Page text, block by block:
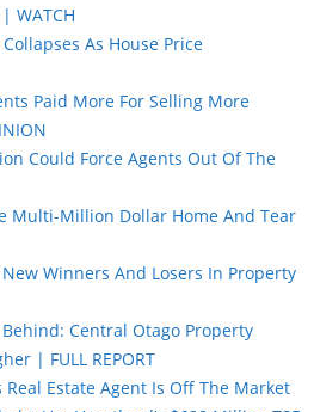
WATCH
As House Price
Paid More For Selling More
Could Force Agents Out Of The
Multi-Million Dollar Home And Tear
Winners And Losers In Property
Central Otago Property
| FULL REPORT
Real Estate Agent Is Off The Market